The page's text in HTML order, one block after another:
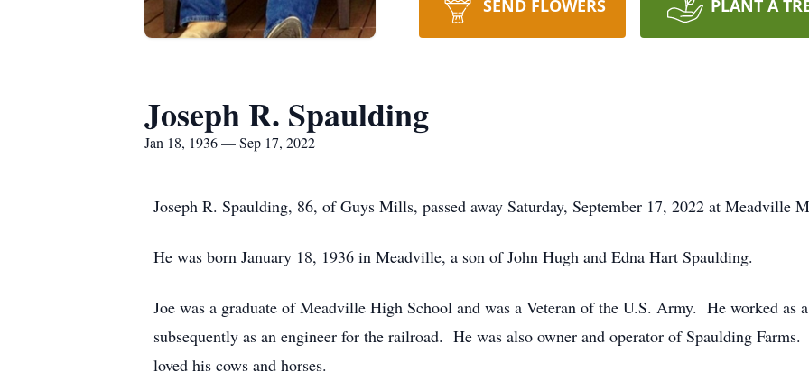
SEND FLOWERS PLANT A
Joseph R. Spaulding
Jan 18, 1936 — Sep 17, 2022
Joseph R. Spaulding, 86, of Guys Mills, passed away Saturday, September 17, 2022 at Meadville
He was born January 18, 1936 in Meadville, a son of John Hugh and Edna Hart Spaulding.
Joe was a graduate of Meadville High School and was a Veteran of the U.S. Army. He worked as
subsequently as an engineer for the railroad. He was also owner and operator of Spaulding
loved his cows and horses.